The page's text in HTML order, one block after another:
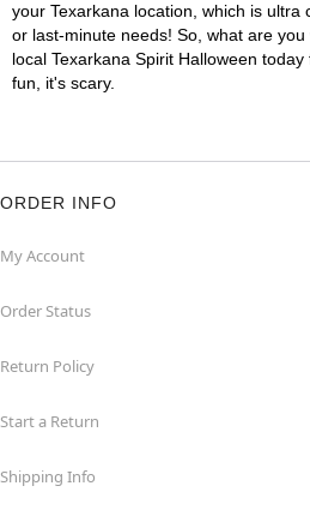
your Texarkana location, which is ultra
or last-minute needs! So, what are
local Texarkana Spirit Halloween
fun, it's scary.
ORDER INFO
My Account
Order Status
Return Policy
Start a Return
Shipping Info